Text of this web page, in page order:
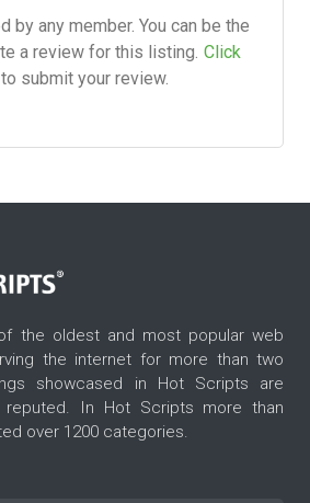
by any member. You can be the
a review for this listing. Click
to submit your review.
the oldest and most popular web
the internet for more than two
showcased in Hot Scripts are
reputed. In Hot Scripts more than
over 1200 categories.